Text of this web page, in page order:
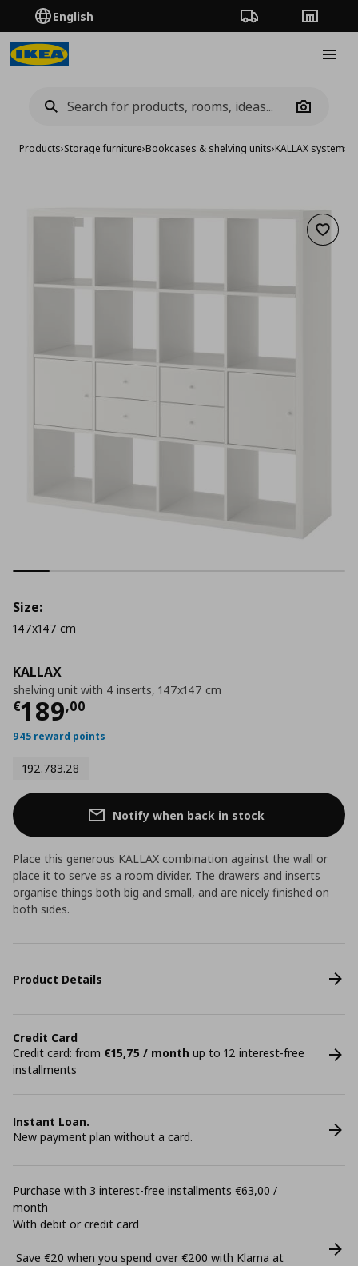
English Order TrackingStores
Camera
Products›Storage furniture›Bookcases & shelving units›KALLAX system›
Add
KALLAX
shelving unit with 4 inserts, 147x147 cm
€189,00
Current price
945 reward points
192.783.28
Size:
147x147 cm
Notify when back in stock
Place this generous KALLAX combination against the wall or
place it to serve as a room divider. The drawers and inserts
organise things both big and small, and are nicely finished on
both sides.
Product Details
Credit Card
Credit card: from €15,75 / month up to 12 interest-free
installments
Instant Loan.
New payment plan without a card.
Purchase with 3 interest-free installments €63,00 /
month
With debit or credit card
Save €20 when you spend over €200 with Klarna at